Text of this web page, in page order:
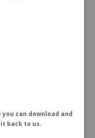
can download and
back to us.